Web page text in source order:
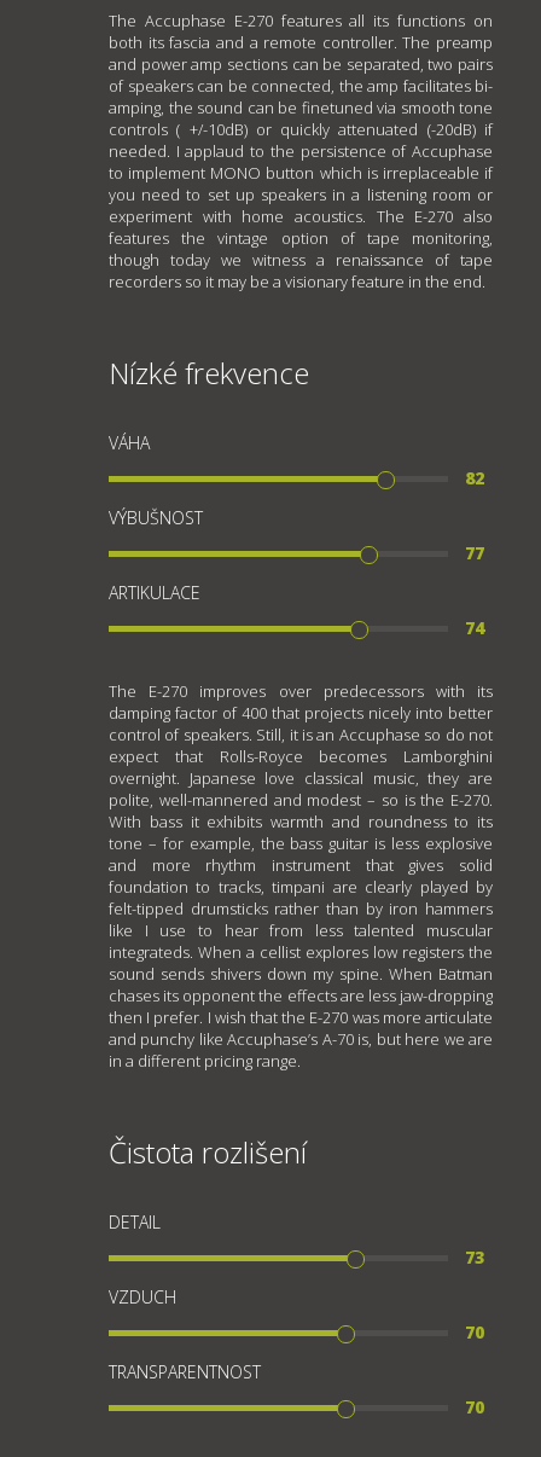
The Accuphase E-270 features all its functions on
both its fascia and a remote controller. The preamp
and power amp sections can be separated, two pairs
of speakers can be connected, the amp facilitates bi-
amping, the sound can be finetuned via smooth tone
controls ( +/-10dB) or quickly attenuated (-20dB) if
needed. I applaud to the persistence of Accuphase
to implement MONO button which is irreplaceable if
you need to set up speakers in a listening room or
experiment with home acoustics. The E-270 also
features the vintage option of tape monitoring,
though today we witness a renaissance of tape
recorders so it may be a visionary feature in the end.
Nízké frekvence
VÁHA
82
VÝBUŠNOST
77
ARTIKULACE
74
The E-270 improves over predecessors with its
damping factor of 400 that projects nicely into better
control of speakers. Still, it is an Accuphase so do not
expect that Rolls-Royce becomes Lamborghini
overnight. Japanese love classical music, they are
polite, well-mannered and modest – so is the E-270.
With bass it exhibits warmth and roundness to its
tone – for example, the bass guitar is less explosive
and more rhythm instrument that gives solid
foundation to tracks, timpani are clearly played by
felt-tipped drumsticks rather than by iron hammers
like I use to hear from less talented muscular
integrateds. When a cellist explores low registers the
sound sends shivers down my spine. When Batman
chases its opponent the effects are less jaw-dropping
then I prefer. I wish that the E-270 was more articulate
and punchy like Accuphase’s A-70 is, but here we are
in a different pricing range.
Čistota rozlišení
DETAIL
73
VZDUCH
70
TRANSPARENTNOST
70